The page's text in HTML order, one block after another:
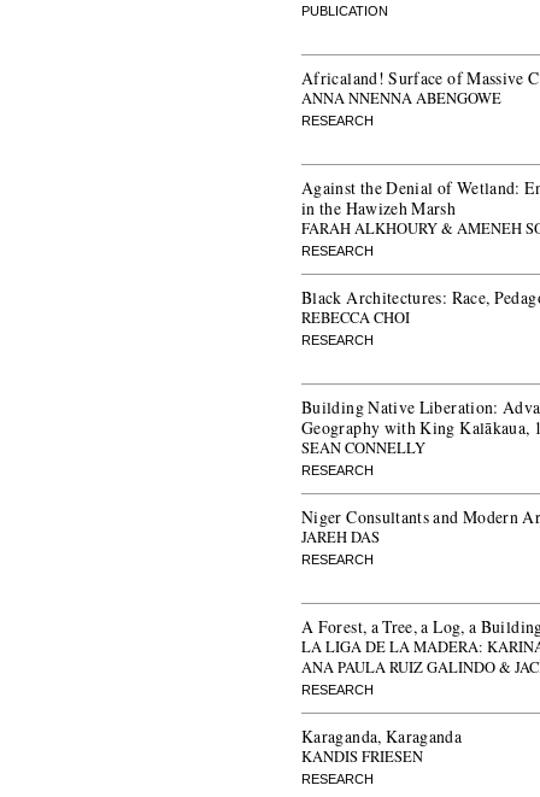
PUBLICATION
Africaland! Surface of Massive
ANNA NNENNA ABENGOWE
RESEARCH
Against the Denial of Wetland:
in the Hawizeh Marsh
FARAH ALKHOURY & AMENEH
RESEARCH
Black Architectures: Race,
REBECCA CHOI
RESEARCH
Building Native Liberation:
Geography with King Kalākaua,
SEAN CONNELLY
RESEARCH
Niger Consultants and Modern
JAREH DAS
RESEARCH
A Forest, a Tree, a Log, a
LA LIGA DE LA MADERA:
ANA PAULA RUIZ GALINDO &
RESEARCH
Karaganda, Karaganda
KANDIS FRIESEN
RESEARCH